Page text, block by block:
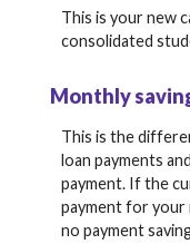
This is your new
consolidated
Monthly
This is the
loan payments
payment. If the
payment for your
no payment